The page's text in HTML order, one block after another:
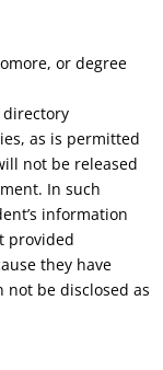
or degree
as is permitted
not be released
In such
information
provided
they have
be disclosed as